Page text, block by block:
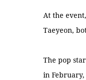
At the
Taeyeon,
The pop
in